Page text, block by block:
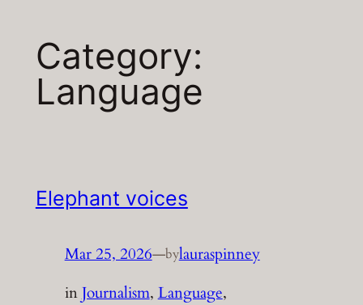
Category:
Language
Elephant voices
Mar 25, 2026—bylauraspinney
inJournalism, Language